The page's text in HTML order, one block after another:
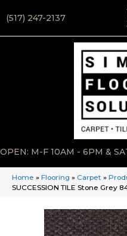
(517) 247-2137
OPEN: M-F 10AM - 6PM &
Home » Flooring » Carpet »
SUCCESSION TILE Stone Grey